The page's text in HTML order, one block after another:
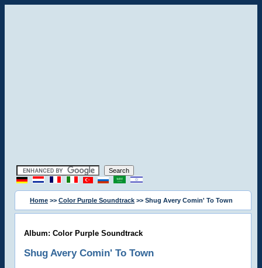
Home >> Color Purple Soundtrack >> Shug Avery Comin' To Town
Album: Color Purple Soundtrack
Shug Avery Comin' To Town